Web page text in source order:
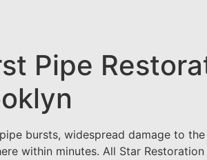
Pipe
bursts, widespread damage to
within minutes. All Star